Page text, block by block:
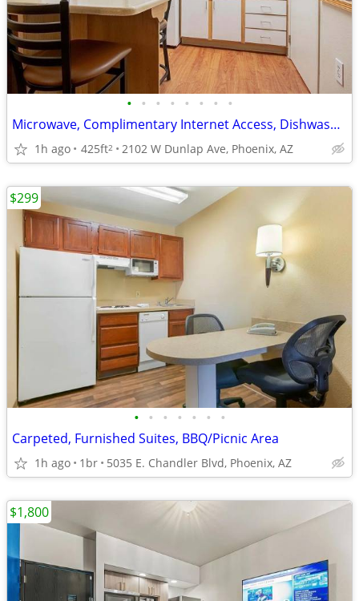
• • • • • • • •
Microwave, Complimentary Internet Access, Dishwasher
1h ago 425ft2 2102 W Dunlap Ave, Phoenix, AZ
• • • • • • •
Carpeted, Furnished Suites, BBQ/Picnic Area
1h ago 1br 5035 E. Chandler Blvd, Phoenix, AZ
$299
$1,800